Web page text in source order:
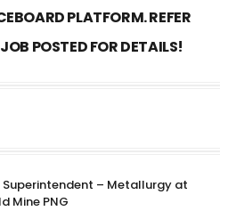
PLATFORM. REFER
POSTED FOR DETAILS!
Superintendent – Metallurgy at
Mine PNG